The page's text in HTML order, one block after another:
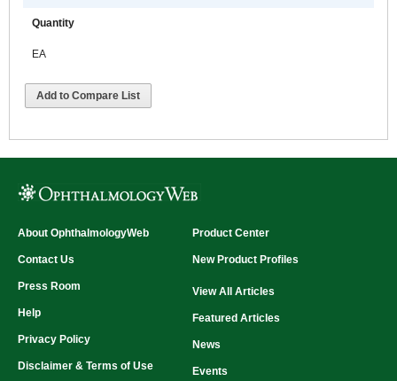
Quantity
EA
Add to Compare List
About OphthalmologyWeb
Contact Us
Press Room
Help
Privacy Policy
Disclaimer & Terms of Use
Product Center
New Product Profiles
View All Articles
Featured Articles
News
Events